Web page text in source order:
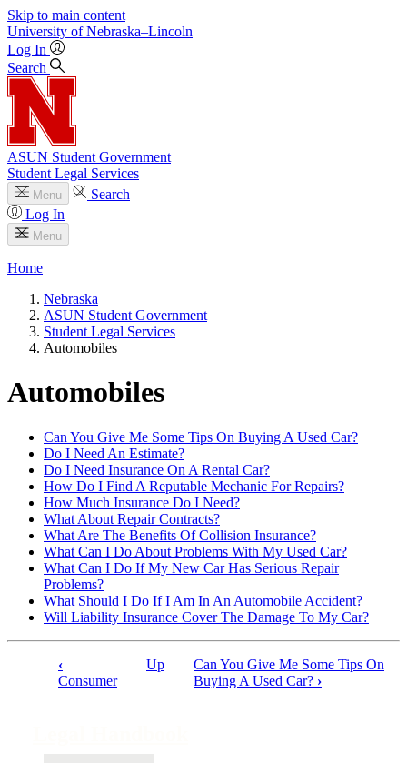
Skip to main content
University of Nebraska–Lincoln
Log In
Search
ASUN Student Government
Student Legal Services
Menu
Search
Log In
Menu
Home
Nebraska
ASUN Student Government
Student Legal Services
Automobiles
Automobiles
Can You Give Me Some Tips On Buying A Used Car?
Do I Need An Estimate?
Do I Need Insurance On A Rental Car?
How Do I Find A Reputable Mechanic For Repairs?
How Much Insurance Do I Need?
What About Repair Contracts?
What Are The Benefits Of Collision Insurance?
What Can I Do About Problems With My Used Car?
What Can I Do If My New Car Has Serious Repair
Problems?
What Should I Do If I Am In An Automobile Accident?
Will Liability Insurance Cover The Damage To My Car?
‹
Consumer
Up
Can You Give Me Some Tips On
Buying A Used Car? ›